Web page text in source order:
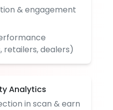
& engagement
retailers, dealers)
Analytics
in scan & earn